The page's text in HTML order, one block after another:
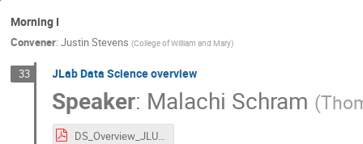
Morning I
Convener: Justin Stevens (College of William and Mary)
33 JLab Data Science overview
Speaker: Malachi Schram (
DS_Overview_JLUO_2022_final.pdf